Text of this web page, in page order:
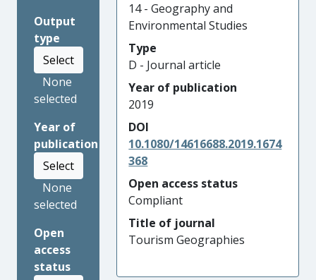
Output
type
Select
None
selected
Year of
publication
Select
None
selected
Open
access
status
14 - Geography and
Environmental Studies
Type
D - Journal article
Year of publication
2019
DOI
10.1080/14616688.2019.1674
368
Open access status
Compliant
Title of journal
Tourism Geographies